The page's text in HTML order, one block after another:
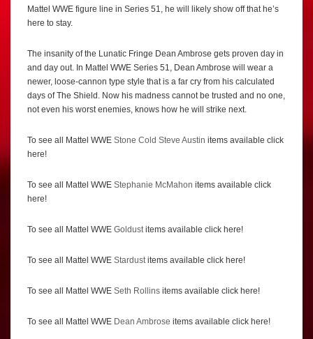
Mattel WWE figure line in Series 51, he will likely show off that he’s
here to stay.
The insanity of the Lunatic Fringe Dean Ambrose gets proven day in
and day out. In Mattel WWE Series 51, Dean Ambrose will wear a
newer, loose-cannon type style that is a far cry from his calculated
days of The Shield. Now his madness cannot be trusted and no one,
not even his worst enemies, knows how he will strike next.
To see all Mattel WWE Stone Cold Steve Austin items available click
here!
To see all Mattel WWE Stephanie McMahon items available click
here!
To see all Mattel WWE Goldustitems available click here!
To see all Mattel WWE Stardustitems available click here!
To see all Mattel WWE Seth Rollins items available click here!
To see all Mattel WWE Dean Ambrose items available click here!